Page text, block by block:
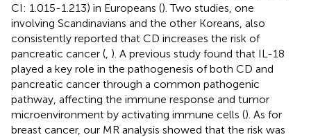
CI: 1.015-1.213) in Europeans (). Two studies, one
involving Scandinavians and the other Koreans, also
consistently reported that CD increases the risk of
pancreatic cancer ( ). A previous study found that IL-18
played a key role in the pathogenesis of both CD and
pancreatic cancer through a common pathogenic
pathway, affecting the immune response and tumor
microenvironment by activating immune cells (). As for
breast cancer, our MR analysis showed that the risk was